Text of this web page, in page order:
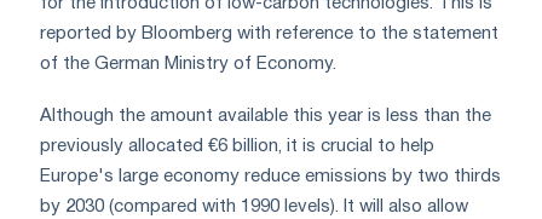
for the introduction of low-carbon technologies. This is
reported by Bloomberg with reference to the statement
of the German Ministry of Economy.
Although the amount available this year is less than the
previously allocated €6 billion, it is crucial to help
Europe's large economy reduce emissions by two thirds
by 2030 (compared with 1990 levels). It will also allow